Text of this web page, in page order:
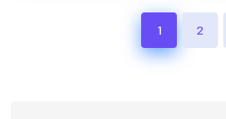
1 2